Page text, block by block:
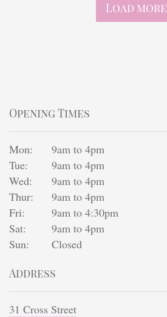
Load more
Opening Times
Mon:
9am to 4pm
Tue:
9am to 4pm
Wed:
9am to 4pm
Thur:
9am to 4pm
Fri:
9am to 4:30pm
Sat:
9am to 4pm
Sun:
Closed
Address
31 Cross Street